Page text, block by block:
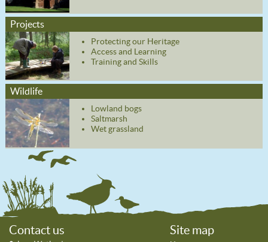
Projects
Protecting our Heritage
Access and Learning
Training and Skills
Wildlife
Lowland bogs
Saltmarsh
Wet grassland
Contact us Site map